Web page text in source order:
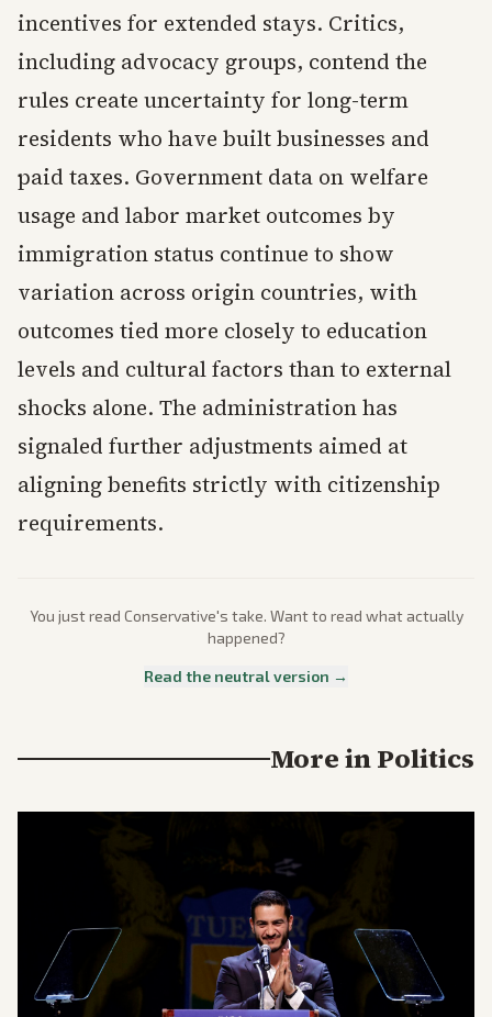
incentives for extended stays. Critics,
including advocacy groups, contend the
rules create uncertainty for long-term
residents who have built businesses and
paid taxes. Government data on welfare
usage and labor market outcomes by
immigration status continue to show
variation across origin countries, with
outcomes tied more closely to education
levels and cultural factors than to external
shocks alone. The administration has
signaled further adjustments aimed at
aligning benefits strictly with citizenship
requirements.
You just read Conservative's take. Want to read what actually
happened?
Read the neutral version →
More inPolitics